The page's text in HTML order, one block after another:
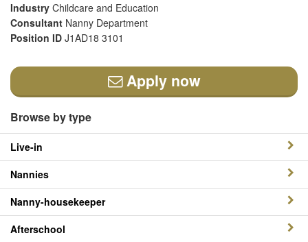
Industry Childcare and Education
Consultant Nanny Department
Position ID J1AD18 3101
Apply now
Browse by type
Live-in
Nannies
Nanny-housekeeper
Afterschool